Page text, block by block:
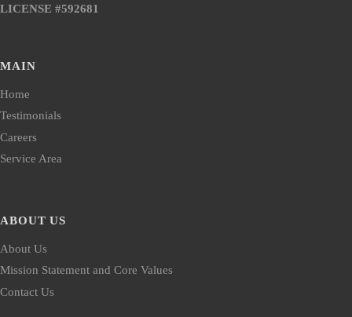
LICENSE #592681
MAIN
Home
Testimonials
Careers
Service Area
ABOUT US
About Us
Mission Statement and Core Values
Contact Us